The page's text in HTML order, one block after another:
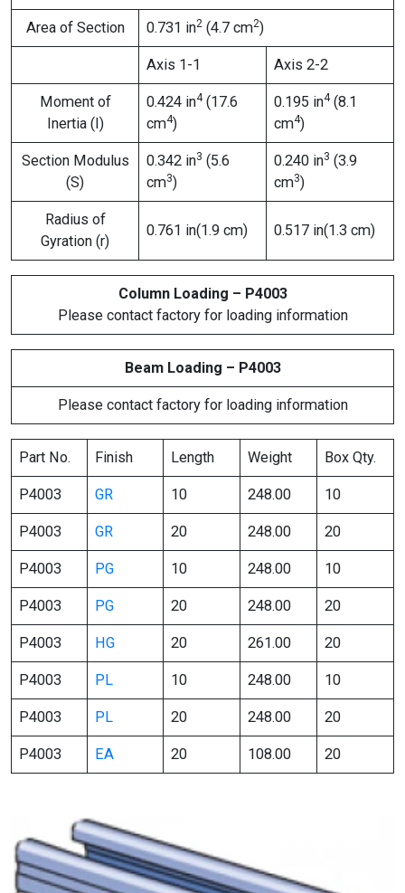
Area of Section 0.731 in2 (4.7 cm2)
Axis 1-1 Axis 2-2
Moment of
Inertia (I)
0.424 in4(17.6
cm4)
0.195 in4(8.1
cm4)
Section Modulus
(S)
0.342 in3 (5.6
cm3)
0.240 in3 (3.9
cm3)
Radius of
Gyration (r)
0.761 in(1.9 cm) 0.517 in(1.3 cm)
Column Loading – P4003
Please contact factory for loading information
Beam Loading – P4003
Please contact factory for loading information
Part No. Finish Length Weight Box Qty.
P4003 GR 10 248.00 10
P4003 GR 20 248.00 20
P4003 PG 10 248.00 10
P4003 PG 20 248.00 20
P4003 HG 20 261.00 20
P4003 PL 10 248.00 10
P4003 PL 20 248.00 20
P4003 EA 20 108.00 20